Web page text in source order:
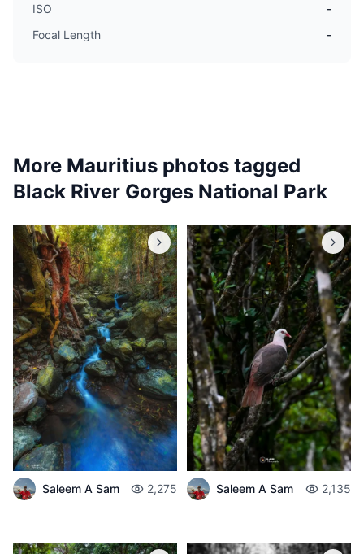
ISO
-
Focal Length
-
More Mauritius photos tagged
Black River Gorges National Park
Saleem A Sam 2,275 Saleem A Sam 2,135